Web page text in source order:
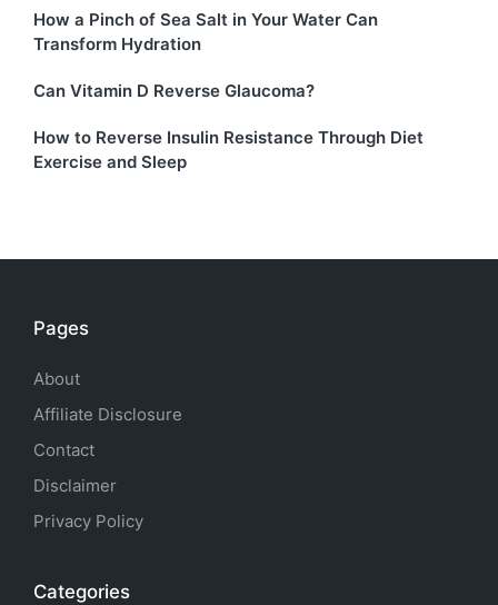
How a Pinch of Sea Salt in Your Water Can
Transform Hydration
Can Vitamin D Reverse Glaucoma?
How to Reverse Insulin Resistance Through Diet
Exercise and Sleep
Pages
About
Affiliate Disclosure
Contact
Disclaimer
Privacy Policy
Categories